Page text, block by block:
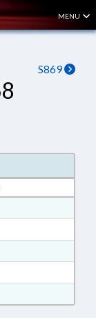
MENU
S869
Format
Rich Text Format